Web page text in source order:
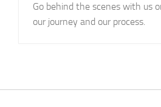
Go behind the scenes with us
our journey and our process.